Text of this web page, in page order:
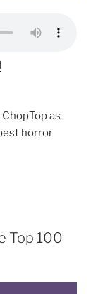
as
horror
Top 100